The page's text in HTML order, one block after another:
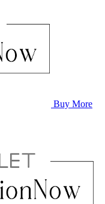
Buy More